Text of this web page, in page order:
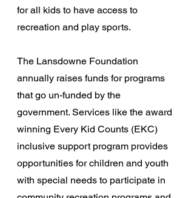
for all kids to have access to
recreation and play sports.
The Lansdowne Foundation
annually raises funds for programs
that go un-funded by the
government. Services like the award
winning Every Kid Counts (EKC)
inclusive support program provides
opportunities for children and youth
with special needs to participate in